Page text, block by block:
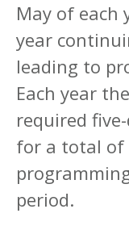
May of each
year
leading to
Each year
required
for a total of
period.